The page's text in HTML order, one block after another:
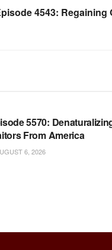
4543: Regaining
5570:
From America
6, 2026